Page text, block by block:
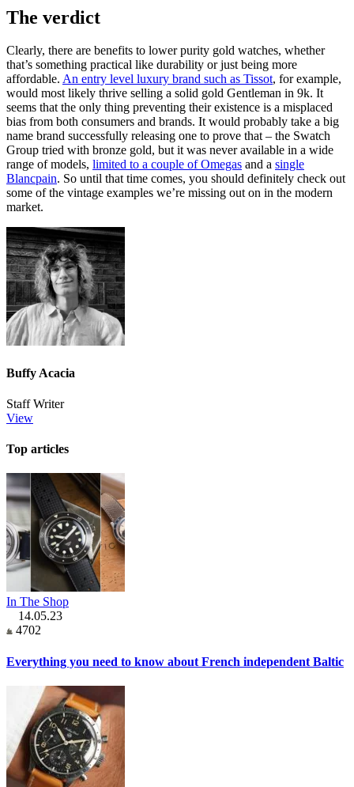
The verdict
Clearly, there are benefits to lower purity gold watches, whether
that’s something practical like durability or just being more
affordable. An entry level luxury brand such as Tissot, for example,
would most likely thrive selling a solid gold Gentleman in 9k. It
seems that the only thing preventing their existence is a misplaced
bias from both consumers and brands. It would probably take a big
name brand successfully releasing one to prove that – the Swatch
Group tried with bronze gold, but it was never available in a wide
range of models, limited to a couple of Omegas and a single
Blancpain. So until that time comes, you should definitely check out
some of the vintage examples we’re missing out on in the modern
market.
Buffy Acacia
Staff Writer
View
Top articles
In The Shop
14.05.23
4702
Everything you need to know about French independent Baltic